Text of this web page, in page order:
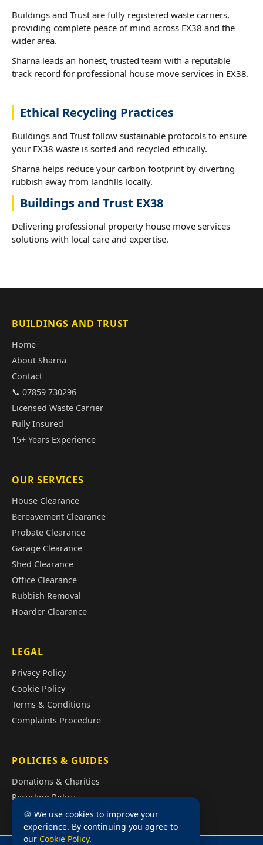
Buildings and Trust are fully registered waste carriers,
providing complete peace of mind across EX38 and the
wider area.
Sharna leads an honest, trusted team with a reputable
track record for professional house move services in EX38.
Ethical Recycling Practices
Buildings and Trust follow sustainable protocols to ensure
your EX38 waste is sorted and recycled ethically.
Sharna helps reduce your carbon footprint by diverting
rubbish away from landfills locally.
Buildings and Trust EX38
Delivering professional property house move services
solutions with local care and expertise.
BUILDINGS AND TRUST
Home
About Sharna
Contact
📞 07859 730296
Licensed Waste Carrier
Fully Insured
15+ Years Experience
OUR SERVICES
House Clearance
Bereavement Clearance
Probate Clearance
Garage Clearance
Shed Clearance
Office Clearance
Rubbish Removal
Hoarder Clearance
LEGAL
Privacy Policy
Cookie Policy
Terms & Conditions
Complaints Procedure
POLICIES & GUIDES
Donations & Charities
Recycling Policy
Illegal Fly Tipping
House Clearance Cost Guide
🍪 We use cookies to improve your
experience. By continuing you agree to
our Cookie Policy.